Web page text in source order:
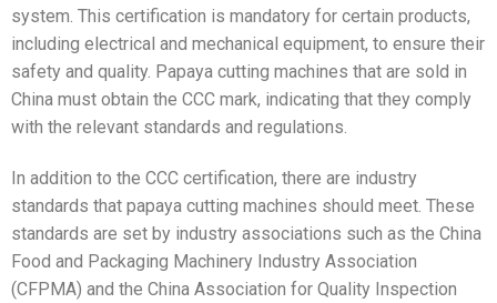
system. This certification is mandatory for certain products,
including electrical and mechanical equipment, to ensure their
safety and quality. Papaya cutting machines that are sold in
China must obtain the CCC mark, indicating that they comply
with the relevant standards and regulations.
In addition to the CCC certification, there are industry
standards that papaya cutting machines should meet. These
standards are set by industry associations such as the China
Food and Packaging Machinery Industry Association
(CFPMA) and the China Association for Quality Inspection